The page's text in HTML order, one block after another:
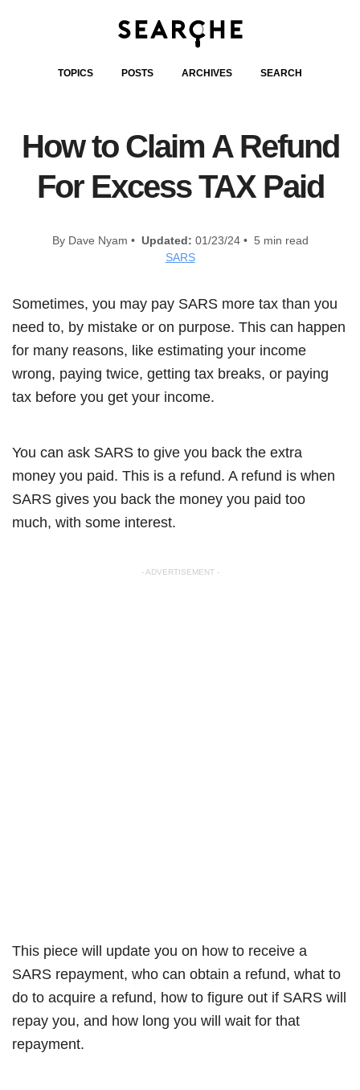
TOPICS POSTS ARCHIVES SEARCH
How to Claim A Refund
For Excess TAX Paid
By Dave Nyam • Updated: 01/23/24 • 5 min read
SARS
Sometimes, you may pay SARS more tax than you
need to, by mistake or on purpose. This can happen
for many reasons, like estimating your income
wrong, paying twice, getting tax breaks, or paying
tax before you get your income.
You can ask SARS to give you back the extra
money you paid. This is a refund. A refund is when
SARS gives you back the money you paid too
much, with some interest.
- ADVERTISEMENT -
This piece will update you on how to receive a
SARS repayment, who can obtain a refund, what to
do to acquire a refund, how to figure out if SARS will
repay you, and how long you will wait for that
repayment.